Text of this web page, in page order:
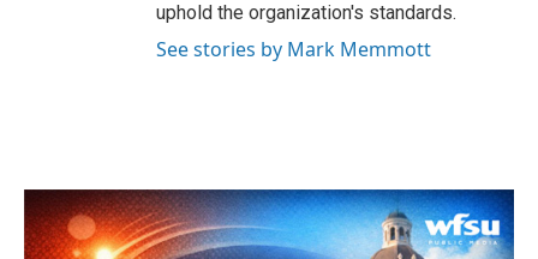
uphold the organization's standards.
See stories by Mark Memmott